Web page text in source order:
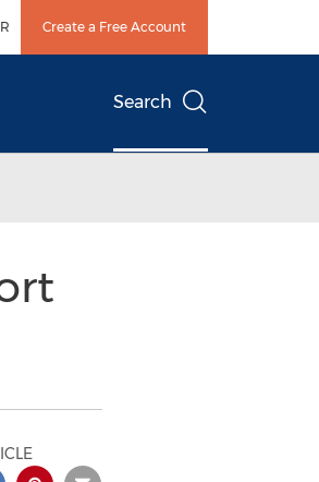
Create a Free Account
Search